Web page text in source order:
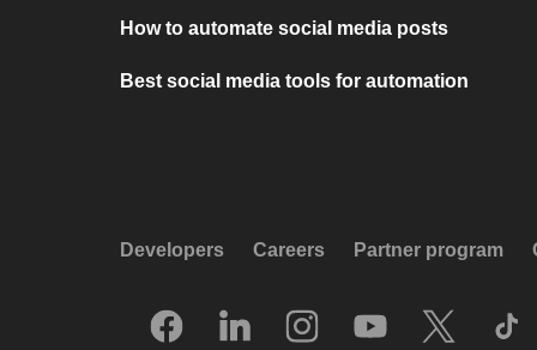
How to automate social media posts
Best social media tools for automation
Developers Careers Partner program